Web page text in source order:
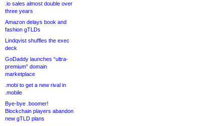
.io sales almost double over
three years
Amazon delays book and
fashion gTLDs
Lindqvist shuffles the exec
deck
GoDaddy launches “ultra-
premium” domain
marketplace
.mobi to get a new rival in
.mobile
Bye-bye .boomer!
Blockchain players abandon
new gTLD plans